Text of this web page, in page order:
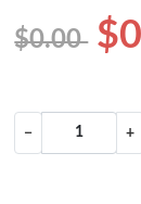
$0.00
− +